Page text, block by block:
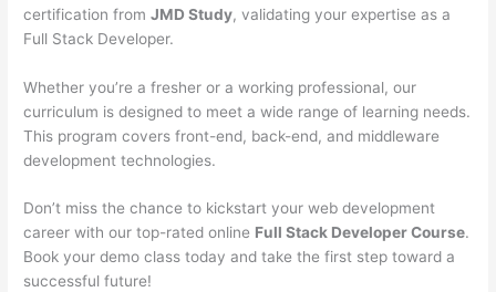
certification fromJMD Study, validating your expertise as a
Full Stack Developer.
Whether you’re a fresher or a working professional, our
curriculum is designed to meet a wide range of learning needs.
This program covers front-end, back-end, and middleware
development technologies.
Don’t miss the chance to kickstart your web development
career with our top-rated online Full Stack Developer Course.
Book your demo class today and take the first step toward a
successful future!